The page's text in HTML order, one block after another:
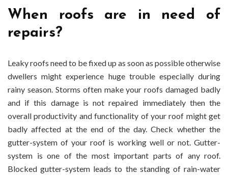
Richmond?
When roofs are in need of
repairs?
Leaky roofs need to be fixed up as soon as possible otherwise
dwellers might experience huge trouble especially during
rainy season. Storms often make your roofs damaged badly
and if this damage is not repaired immediately then the
overall productivity and functionality of your roof might get
badly affected at the end of the day. Check whether the
gutter-system of your roof is working well or not. Gutter-
system is one of the most important parts of any roof.
Blocked gutter-system leads to the standing of rain-water